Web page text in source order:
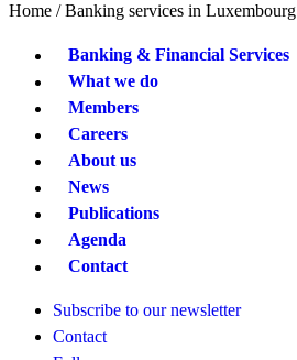
Home / Banking services in Luxembourg
Banking & Financial Services
What we do
Members
Careers
About us
News
Publications
Agenda
Contact
Subscribe to our newsletter
Contact